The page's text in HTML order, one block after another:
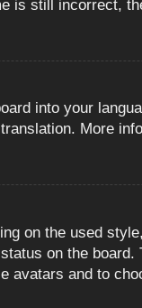
is still incorrect,
into your
More
on the used
on the
and to